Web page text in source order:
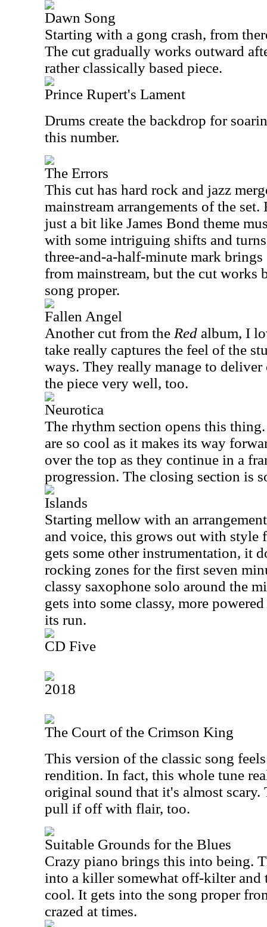
Dawn Song
Starting with a gong crash, from
The cut gradually works outward
rather classically based piece.
Prince Rupert's Lament
Drums create the backdrop for
this number.
The Errors
This cut has hard rock and jazz
mainstream arrangements of the set.
just a bit like James Bond theme
with some intriguing shifts and
three-and-a-half-minute mark
from mainstream, but the cut works
song proper.
Fallen Angel
Another cut from the Red album, I
take really captures the feel of the
ways. They really manage to
the piece very well, too.
Neurotica
The rhythm section opens this
are so cool as it makes its way
over the top as they continue in a
progression. The closing section is
Islands
Starting mellow with an
and voice, this grows out with style
gets some other instrumentation, it
rocking zones for the first seven
classy saxophone solo around the
gets into some classy, more
its run.
CD Five
2018
The Court of the Crimson King
This version of the classic song
rendition. In fact, this whole tune
original sound that it's almost scary.
pull if off with flair, too.
Suitable Grounds for the Blues
Crazy piano brings this into being.
into a killer somewhat off-kilter and
cool. It gets into the song proper
crazed at times.